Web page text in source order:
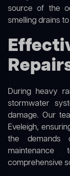
source of the
smelling drains
During heavy
stormwater
damage. Our
Eveleigh,
the demands
comprehensive